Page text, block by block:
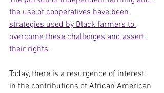
the use of cooperatives have been
strategies used by Black farmers to
overcome these challenges and assert
their rights.
Today, there is a resurgence of interest
in the contributions of African American